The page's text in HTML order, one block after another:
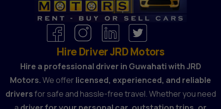
Hire Driver JRD Motors
Hire a professional driver in Guwahati with JRD
Motors.We offerlicensed, experienced, and reliable
driversfor safe and hassle-free travel. Whether you need